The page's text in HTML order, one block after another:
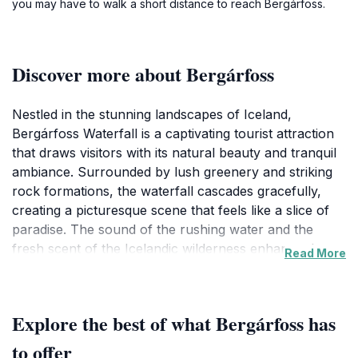
you may have to walk a short distance to reach Bergárfoss.
Discover more about Bergárfoss
Nestled in the stunning landscapes of Iceland,
Bergárfoss Waterfall is a captivating tourist attraction
that draws visitors with its natural beauty and tranquil
ambiance. Surrounded by lush greenery and striking
rock formations, the waterfall cascades gracefully,
creating a picturesque scene that feels like a slice of
paradise. The sound of the rushing water and the
fresh scent of the Icelandic wilderness enhance the
Visitors to Bergárfoss can enjoy a leisurely hike along
the trails that lead to various viewpoints, each offering
Read More
Explore the best of what Bergárfoss has
to offer